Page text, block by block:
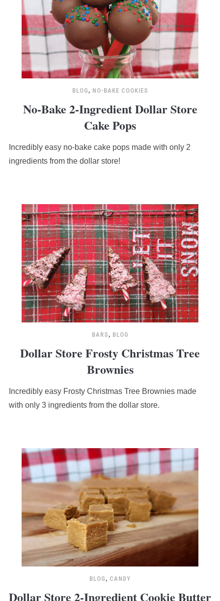
BLOG , NO-BAKE COOKIES
No-Bake 2-Ingredient Dollar Store
Cake Pops
Incredibly easy no-bake cake pops made with only 2
ingredients from the dollar store!
BARS , BLOG
Dollar Store Frosty Christmas Tree
Brownies
Incredibly easy Frosty Christmas Tree Brownies made
with only 3 ingredients from the dollar store.
BLOG , CANDY
Dollar Store 2-Ingredient Cookie Butter